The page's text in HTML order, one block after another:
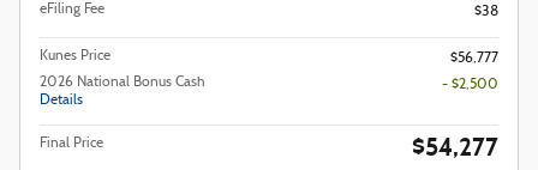
eFiling Fee
$38
Kunes Price
$56,777
2026 National Bonus Cash
Details
- $2,500
Final Price $54,277